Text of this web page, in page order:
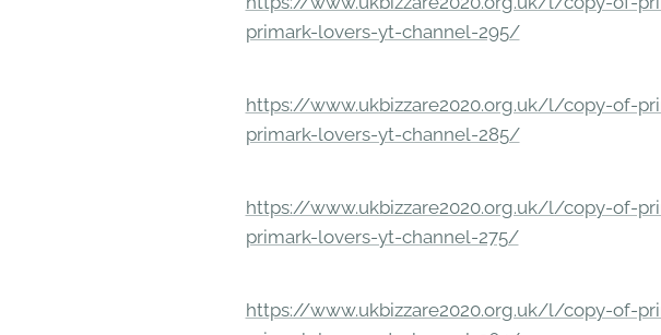
primark-lovers-yt-channel-295/
https://www.ukbizzare2020.org.uk/l/copy-of-
primark-lovers-yt-channel-285/
https://www.ukbizzare2020.org.uk/l/copy-of-
primark-lovers-yt-channel-275/
https://www.ukbizzare2020.org.uk/l/copy-of-